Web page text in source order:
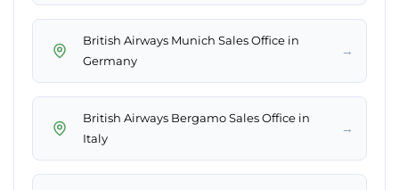
British Airways Munich Sales Office in
Germany
→
British Airways Bergamo Sales Office in
Italy
→